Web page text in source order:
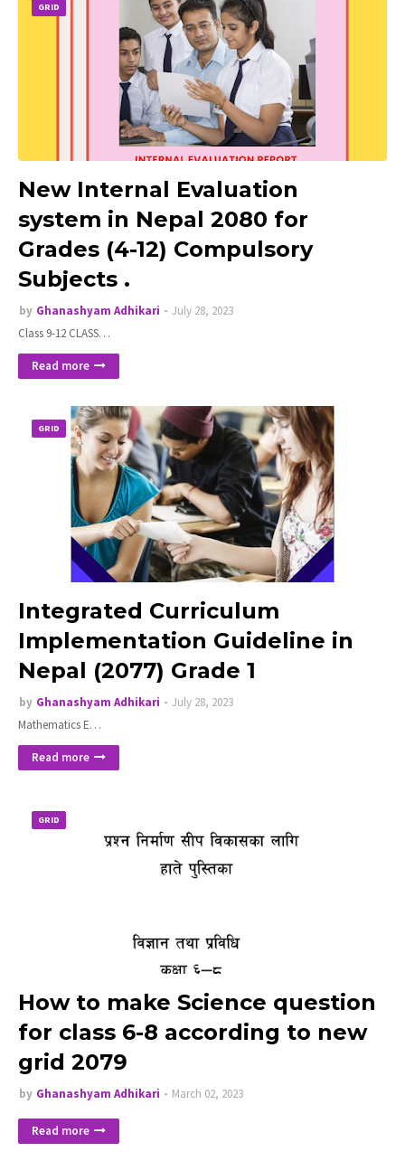
GRID
New Internal Evaluation
system in Nepal 2080 for
Grades (4-12) Compulsory
Subjects .
by Ghanashyam Adhikari
July 28, 2023
Class 9-12 CLASS…
Read more
GRID
Integrated Curriculum
Implementation Guideline in
Nepal (2077) Grade 1
by Ghanashyam Adhikari
July 28, 2023
Mathematics E…
Read more
GRID
How to make Science question
for class 6-8 according to new
grid 2079
by Ghanashyam Adhikari March 02, 2023
Read more